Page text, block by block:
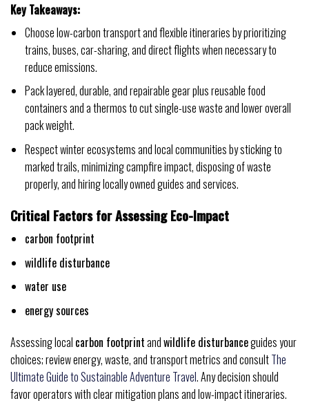
Key Takeaways:
Choose low-carbon transport and flexible itineraries by prioritizing
trains, buses, car-sharing, and direct flights when necessary to
reduce emissions.
Pack layered, durable, and repairable gear plus reusable food
containers and a thermos to cut single-use waste and lower overall
pack weight.
Respect winter ecosystems and local communities by sticking to
marked trails, minimizing campfire impact, disposing of waste
properly, and hiring locally owned guides and services.
Critical Factors for Assessing Eco-Impact
carbon footprint
wildlife disturbance
water use
energy sources
Assessing local carbon footprintandwildlife disturbanceguides your
choices; review energy, waste, and transport metrics and consultThe
Ultimate Guide to Sustainable Adventure Travel. Any decision should
favor operators with clear mitigation plans and low-impact itineraries.